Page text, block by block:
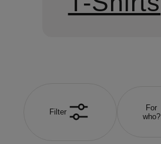
Filter
For
who?